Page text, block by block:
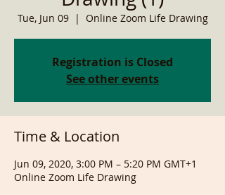
Tue, Jun 09
  |
Online Zoom Life Drawing
Registration is Closed
See other events
Time & Location
Jun 09, 2020, 3:00 PM – 5:20 PM GMT+1
Online Zoom Life Drawing